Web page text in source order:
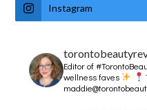
Instagram
Editor of
wellness faves